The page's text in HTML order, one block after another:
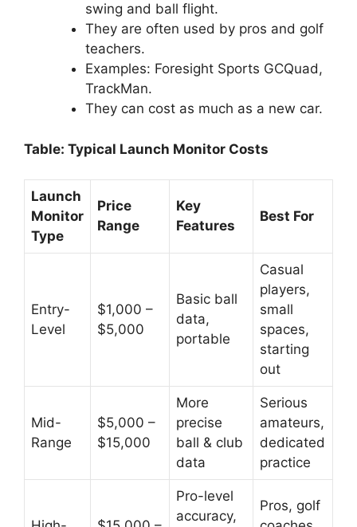
swing and ball flight.
They are often used by pros and golf
teachers.
Examples: Foresight Sports GCQuad,
TrackMan.
They can cost as much as a new car.
Table: Typical Launch Monitor Costs
Launch
Monitor
Type
Price
Range
Key
Features
Best For
Entry-
Level
$1,000 –
$5,000
Basic ball
data,
portable
Casual
players,
small
spaces,
starting
out
Mid-
Range
$5,000 –
$15,000
More
precise
ball & club
data
Serious
amateurs,
dedicated
practice
Pro-level
accuracy,
Pros, golf